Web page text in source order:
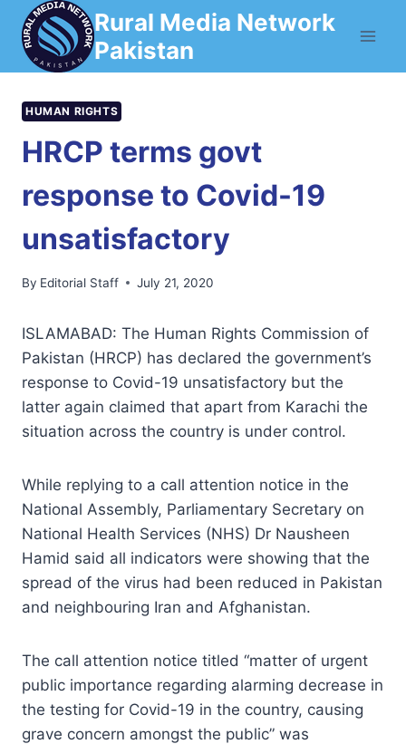
Skip
content
Rural Media Network
Pakistan
HUMAN RIGHTS
HRCP terms govt
response to Covid-19
unsatisfactory
By Editorial Staff July 21, 2020
ISLAMABAD: The Human Rights Commission of
Pakistan (HRCP) has declared the government’s
response to Covid-19 unsatisfactory but the
latter again claimed that apart from Karachi the
situation across the country is under control.
While replying to a call attention notice in the
National Assembly, Parliamentary Secretary on
National Health Services (NHS) Dr Nausheen
Hamid said all indicators were showing that the
spread of the virus had been reduced in Pakistan
and neighbouring Iran and Afghanistan.
The call attention notice titled “matter of urgent
public importance regarding alarming decrease in
the testing for Covid-19 in the country, causing
grave concern amongst the public” was